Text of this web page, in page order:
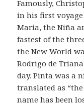
Famously,
in his first
Maria, the Niña
fastest of the
the New World
Rodrigo de
day. Pinta was a
translated as
name has been